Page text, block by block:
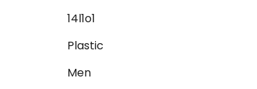
14l1o1
Plastic
Men